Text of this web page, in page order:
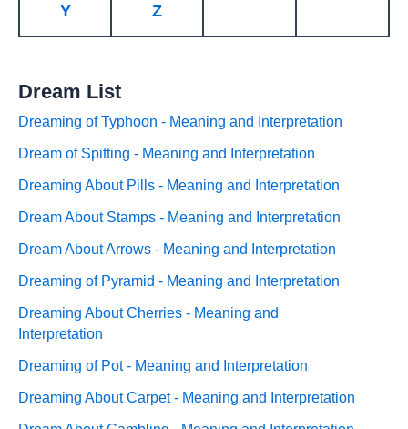
Y Z
Dream List
Dreaming of Typhoon - Meaning and Interpretation
Dream of Spitting - Meaning and Interpretation
Dreaming About Pills - Meaning and Interpretation
Dream About Stamps - Meaning and Interpretation
Dream About Arrows - Meaning and Interpretation
Dreaming of Pyramid - Meaning and Interpretation
Dreaming About Cherries - Meaning and
Interpretation
Dreaming of Pot - Meaning and Interpretation
Dreaming About Carpet - Meaning and Interpretation